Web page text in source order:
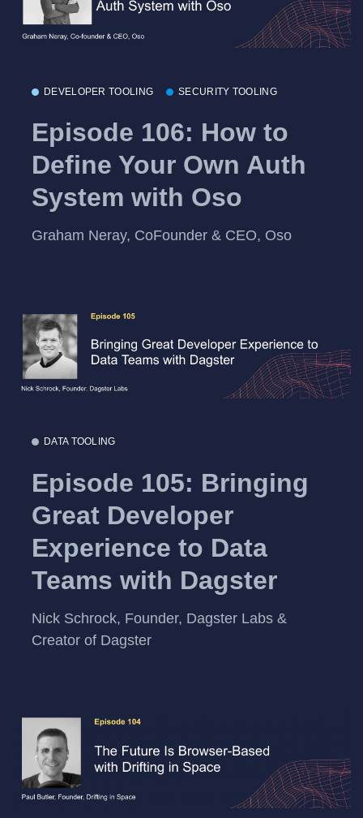
DEVELOPER TOOLING SECURITY TOOLING
Episode 106: How to
Define Your Own Auth
System with Oso
Graham Neray, CoFounder & CEO, Oso
DATA TOOLING
Episode 105: Bringing
Great Developer
Experience to Data
Teams with Dagster
Nick Schrock, Founder, Dagster Labs &
Creator of Dagster